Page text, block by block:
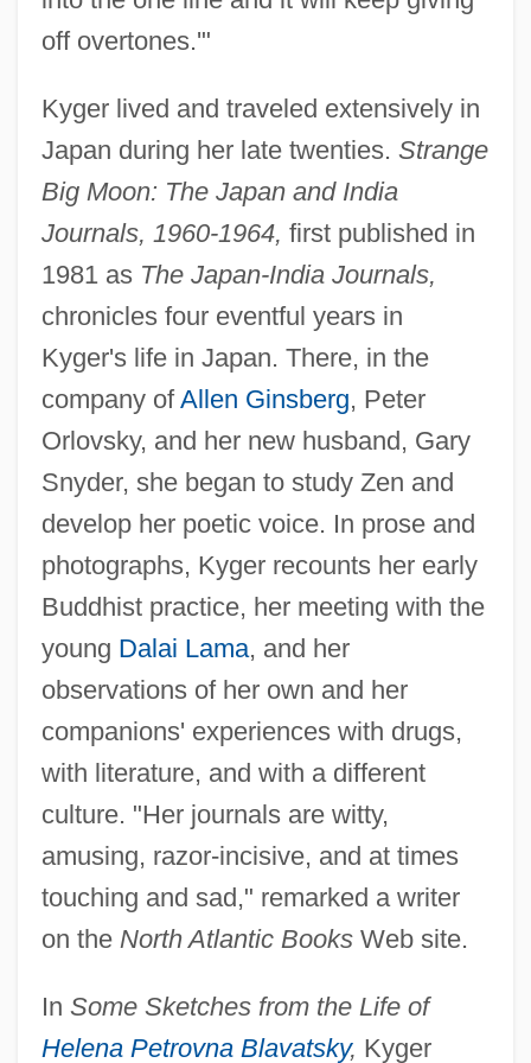
off overtones.'"
Kyger lived and traveled extensively in
Japan during her late twenties. Strange
Big Moon: The Japan and India
Journals, 1960-1964, first published in
1981 as The Japan-India Journals,
chronicles four eventful years in
Kyger's life in Japan. There, in the
company ofAllen Ginsberg, Peter
Orlovsky, and her new husband, Gary
Snyder, she began to study Zen and
develop her poetic voice. In prose and
photographs, Kyger recounts her early
Buddhist practice, her meeting with the
young Dalai Lama, and her
observations of her own and her
companions' experiences with drugs,
with literature, and with a different
culture. "Her journals are witty,
amusing, razor-incisive, and at times
touching and sad," remarked a writer
on the North Atlantic BooksWeb site.
In Some Sketches from the Life of
Helena Petrovna Blavatsky, Kyger